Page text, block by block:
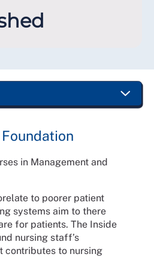
in Management and
to poorer patient
systems aim to there
for patients. The Inside
nursing staff’s
contributes to nursing